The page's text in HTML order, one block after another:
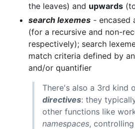
the leaves) and upwards
search lexemes - encased
(for a recursive and non-
respectively); search
match criteria defined by
and/or quantifier
There's also a 3rd kind
directives: they
other functions like
namespaces,